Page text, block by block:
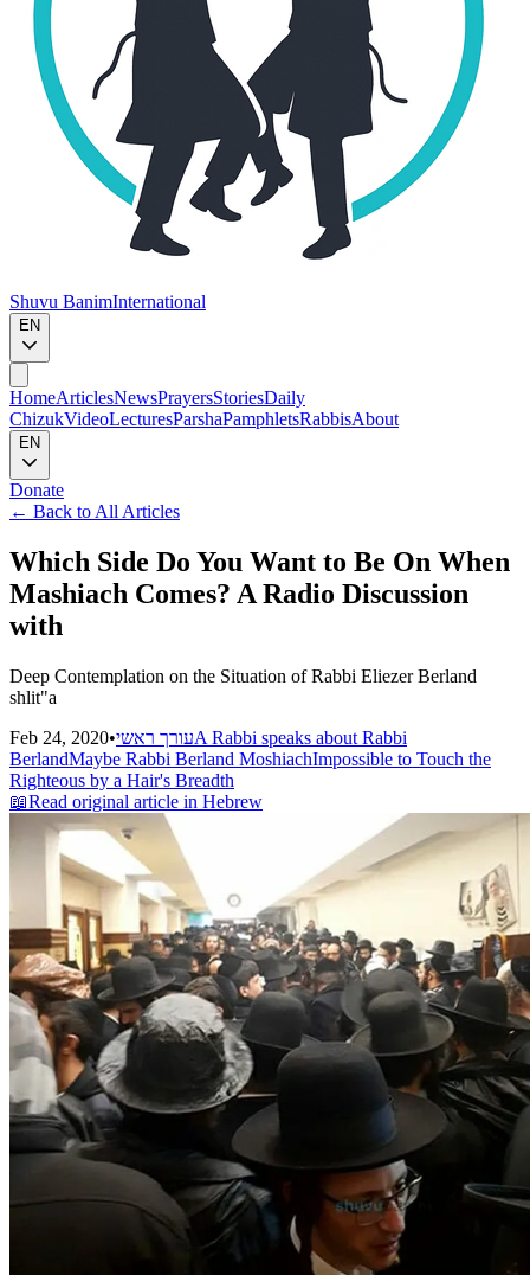
Shuvu BanimInternational
EN
HomeArticlesNewsPrayersStoriesDaily
ChizukVideoLecturesParshaPamphletsRabbisAbout
EN
Donate
← Back to All Articles
Which Side Do You Want to Be On When
Mashiach Comes? A Radio Discussion
with
Deep Contemplation on the Situation of Rabbi Eliezer Berland
shlit"a
Feb 24, 2020•עורך ראשיA Rabbi speaks about Rabbi
BerlandMaybe Rabbi Berland MoshiachImpossible to Touch the
Righteous by a Hair's Breadth
📖Read original article in Hebrew